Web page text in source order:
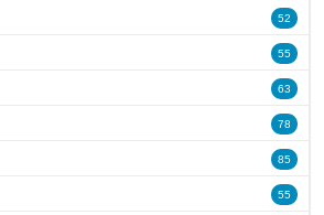
52
55
63
78
85
55